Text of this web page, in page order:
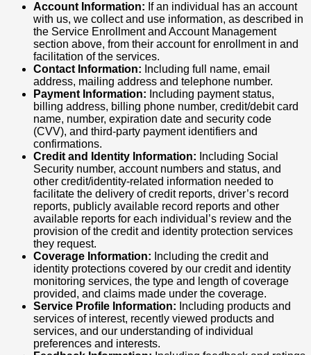
Account Information: If an individual has an account
with us, we collect and use information, as described in
the Service Enrollment and Account Management
section above, from their account for enrollment in and
facilitation of the services.
Contact Information: Including full name, email
address, mailing address and telephone number.
Payment Information: Including payment status,
billing address, billing phone number, credit/debit card
name, number, expiration date and security code
(CVV), and third-party payment identifiers and
confirmations.
Credit and Identity Information: Including Social
Security number, account numbers and status, and
other credit/identity-related information needed to
facilitate the delivery of credit reports, driver’s record
reports, publicly available record reports and other
available reports for each individual’s review and the
provision of the credit and identity protection services
they request.
Coverage Information: Including the credit and
identity protections covered by our credit and identity
monitoring services, the type and length of coverage
provided, and claims made under the coverage.
Service Profile Information: Including products and
services of interest, recently viewed products and
services, and our understanding of individual
preferences and interests.